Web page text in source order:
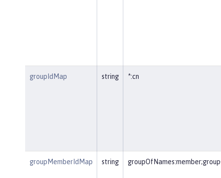
groupIdMap string *:cn
groupMemberIdMap string